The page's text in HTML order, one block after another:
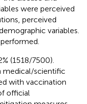
were perceived
perceived
variables.
(1518/7500).
medical/scientific
with vaccination
official